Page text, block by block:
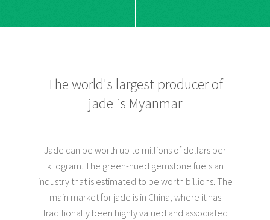
The world's largest producerof
jade is Myanmar
Jade can be worth up to millions of dollars per
kilogram. The green-hued gemstone fuels an
industry that is estimated to be worth billions. The
main market for jade is in China, where it has
traditionally been highly valued and associated